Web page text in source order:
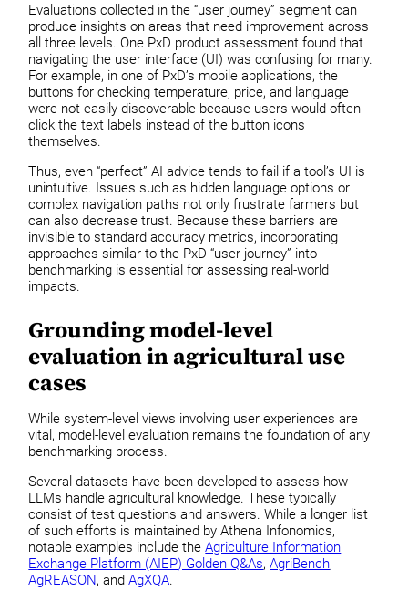
Evaluations collected in the “user journey” segment can
produce insights on areas that need improvement across
all three levels. One PxD product assessment found that
navigating the user interface (UI) was confusing for many.
For example, in one of PxD’s mobile applications, the
buttons for checking temperature, price, and language
were not easily discoverable because users would often
click the text labels instead of the button icons
themselves.
Thus, even “perfect” AI advice tends to fail if a tool’s UI is
unintuitive. Issues such as hidden language options or
complex navigation paths not only frustrate farmers but
can also decrease trust. Because these barriers are
invisible to standard accuracy metrics, incorporating
approaches similar to the PxD “user journey” into
benchmarking is essential for assessing real-world
impacts.
Grounding model-level
evaluation in agricultural use
cases
While system-level views involving user experiences are
vital, model-level evaluation remains the foundation of any
benchmarking process.
Several datasets have been developed to assess how
LLMs handle agricultural knowledge. These typically
consist of test questions and answers. While a longer list
of such efforts is maintained by Athena Infonomics,
notable examples include theAgriculture Information
Exchange Platform (AIEP) Golden Q&As,AgriBench,
AgREASON, andAgXQA.